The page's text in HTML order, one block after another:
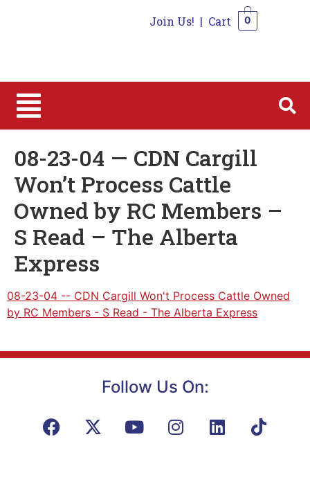
Join Us! | Cart 0
08-23-04 — CDN Cargill
Won’t Process Cattle
Owned by RC Members –
S Read – The Alberta
Express
08-23-04 -- CDN Cargill Won't Process Cattle Owned
by RC Members - S Read - The Alberta Express
Follow Us On: